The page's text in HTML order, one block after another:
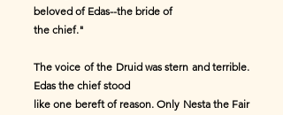
beloved of Edas--the bride of
the chief."
The voice of the Druid was stern and terrible.
Edas the chief stood
like one bereft of reason. Only Nesta the Fair